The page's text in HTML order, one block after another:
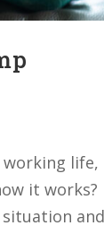
working life,
it works?